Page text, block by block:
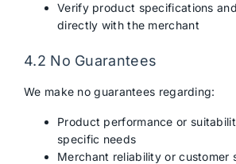
Verify product specifications
directly with the merchant
4.2 No Guarantees
We make no guarantees regarding:
Product performance or
specific needs
Merchant reliability or customer